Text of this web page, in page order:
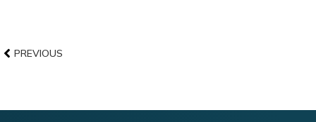
PREVIOUS